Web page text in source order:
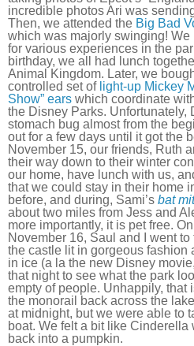
incredible photos Ari was
Then, we attended the Big Bad
which was majorly swinging! We
for various experiences in the
birthday, we all had lunch
Animal Kingdom. Later, we
controlled set of light-up Mickey
Show” ears which coordinate
the Disney Parks. Unfortunately,
stomach bug almost from the
out for a few days until it got the
November 15, our friends, Ruth
their way down to their winter
our home, have lunch with us,
that we could stay in their home
before, and during, Sami’s bat
about two miles from Jess and
more importantly, it is pet free.
November 16, Saul and I went
the castle lit in gorgeous fashion
in ice (a la the new Disney movie,
that night to see what the park
empty of people. Unhappily, that
the monorail back across the
at midnight, but we were able to
boat. We felt a bit like Cinderella
back into a pumpkin.